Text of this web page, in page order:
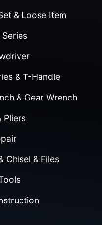
& Loose Item
Series
& T-Handle
& Gear Wrench
Pliers
Chisel & Files